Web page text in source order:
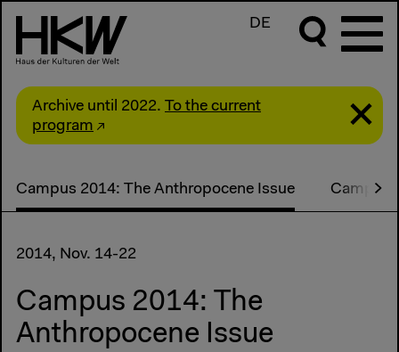
DE
Archive until 2022. To the current
program
Campus 2014: The Anthropocene Issue Campus
2014, Nov. 14-22
Campus 2014: The
Anthropocene Issue